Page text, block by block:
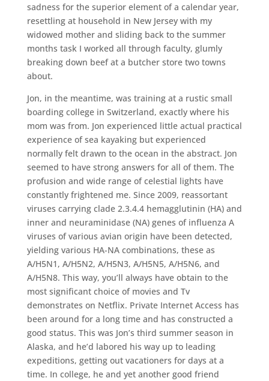
sadness for the superior element of a calendar year,
resettling at household in New Jersey with my
widowed mother and sliding back to the summer
months task I worked all through faculty, glumly
breaking down beef at a butcher store two towns
about.
Jon, in the meantime, was training at a rustic small
boarding college in Switzerland, exactly where his
mom was from. Jon experienced little actual practical
experience of sea kayaking but experienced
normally felt drawn to the ocean in the abstract. Jon
seemed to have strong answers for all of them. The
profusion and wide range of celestial lights have
constantly frightened me. Since 2009, reassortant
viruses carrying clade 2.3.4.4 hemagglutinin (HA) and
inner and neuraminidase (NA) genes of influenza A
viruses of various avian origin have been detected,
yielding various HA-NA combinations, these as
A/H5N1, A/H5N2, A/H5N3, A/H5N5, A/H5N6, and
A/H5N8. This way, you’ll always have obtain to the
most significant choice of movies and Tv
demonstrates on Netflix. Private Internet Access has
been around for a long time and has constructed a
good status. This was Jon’s third summer season in
Alaska, and he’d labored his way up to leading
expeditions, getting out vacationers for days at a
time. In college, he and yet another good friend